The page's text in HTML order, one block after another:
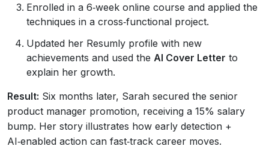
Enrolled in a 6‑week online course and applied the
techniques in a cross‑functional project.
Updated her Resumly profile with new
achievements and used the AI Cover Letter to
explain her growth.
Result: Six months later, Sarah secured the senior
product manager promotion, receiving a 15% salary
bump. Her story illustrates how early detection +
AI‑enabled action can fast‑track career moves.